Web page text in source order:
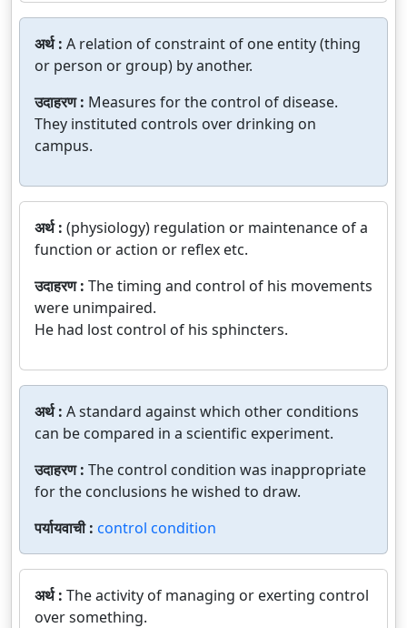
अर्थ : A relation of constraint of one entity (thing
or person or group) by another.
उदाहरण : Measures for the control of disease.
They instituted controls over drinking on
campus.
अर्थ : (physiology) regulation or maintenance of a
function or action or reflex etc.
उदाहरण : The timing and control of his movements
were unimpaired.
He had lost control of his sphincters.
अर्थ : A standard against which other conditions
can be compared in a scientific experiment.
उदाहरण : The control condition was inappropriate
for the conclusions he wished to draw.
पर्यायवाची : control condition
अर्थ : The activity of managing or exerting control
over something.